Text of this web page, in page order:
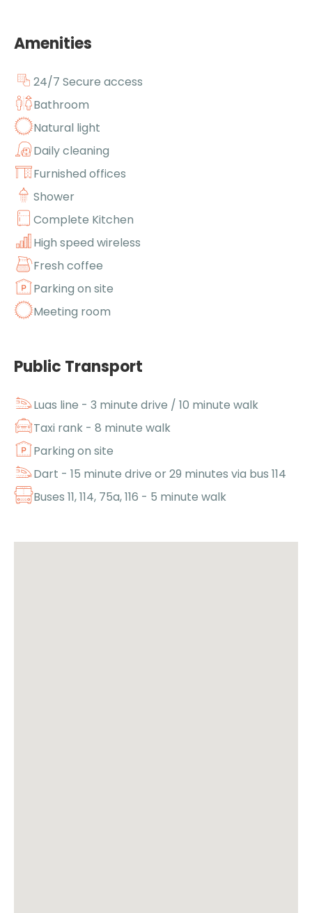
Amenities
24/7 Secure access
Bathroom
Natural light
Daily cleaning
Furnished offices
Shower
Complete Kitchen
High speed wireless
Fresh coffee
Parking on site
Meeting room
Public Transport
Luas line - 3 minute drive / 10 minute walk
Taxi rank - 8 minute walk
Parking on site
Dart - 15 minute drive or 29 minutes via bus 114
Buses 11, 114, 75a, 116 - 5 minute walk